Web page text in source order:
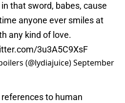
that sword, babes, cause
anyone ever smiles at
any kind of love.
3u3A5C9XsF
(@lydiajuice)September
to human